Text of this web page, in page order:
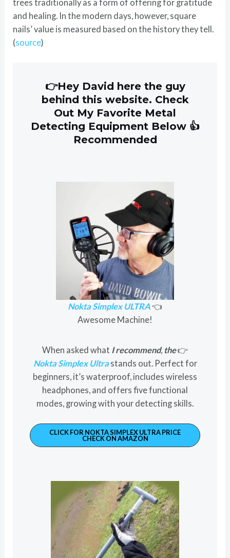
trees traditionally as a form of offering for gratitude
and healing. In the modern days, however, square
nails’ value is measured based on the history they tell.
(source)
👉Hey David here the guy
behind this website. Check
Out My Favorite Metal
Detecting Equipment Below 👍
Recommended
Nokta Simplex ULTRA👈
Awesome Machine!
When asked what I recommend, the👉
Nokta Simplex Ultrastands out. Perfect for
beginners, it’s waterproof, includes wireless
headphones, and offers five functional
modes, growing with your detecting skills.
CLICK FOR NOKTA SIMPLEX ULTRA PRICE
CHECK ON AMAZON